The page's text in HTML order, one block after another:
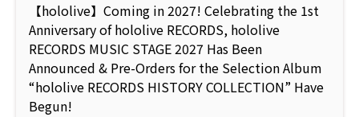
【hololive】Coming in 2027! Celebrating the 1st
Anniversary of hololive RECORDS, hololive
RECORDS MUSIC STAGE 2027 Has Been
Announced & Pre-Orders for the Selection Album
“hololive RECORDS HISTORY COLLECTION” Have
Begun!